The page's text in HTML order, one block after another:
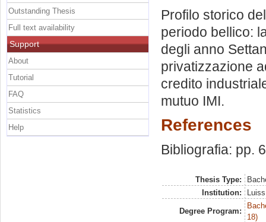
Profilo storico
periodo bellico:
degli anno
privatizzazione
credito
mutuo IMI.
References
Bibliografia: pp.
Thesis Type:
Institution:
Degree Program:
18)
Outstanding Thesis
Full text availability
Support
About
Tutorial
FAQ
Statistics
Help